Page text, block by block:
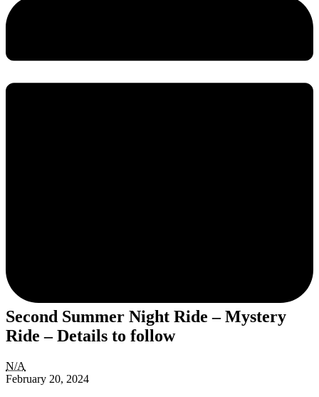
Second Summer Night Ride – Mystery
Ride – Details to follow
Second
Summer
N/A
February 20, 2024